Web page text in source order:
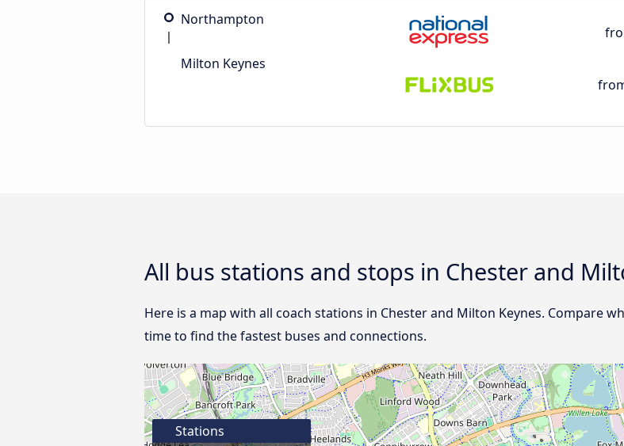
Northampton
Milton Keynes
All bus stations and stops in Chester and
Here is a map with all coach stations in Chester and Milton Keynes. Compare
time to find the fastest buses and connections.
Stations